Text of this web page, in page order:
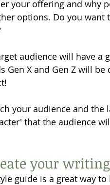
your offering and why
options. Do you want
audience will have a
Gen X and Gen Z will
your audience and
that the audience
your
guide is a great way